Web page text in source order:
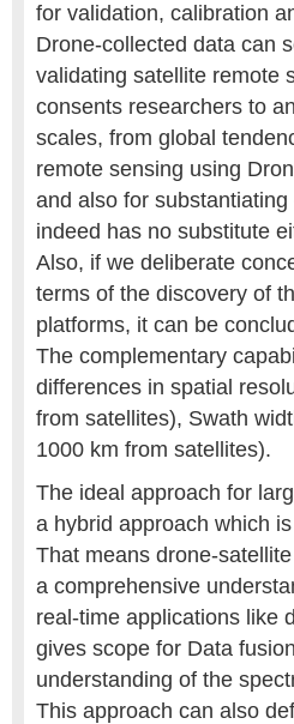
for validation, calibration
Drone-collected data can
validating satellite remote
consents researchers to
scales, from global
remote sensing using
and also for
indeed has no substitute
Also, if we deliberate
terms of the discovery of
platforms, it can be
The complementary
differences in spatial
from satellites), Swath
1000 km from satellites).
The ideal approach for
a hybrid approach which
That means drone-
a comprehensive
real-time applications like
gives scope for Data
understanding of the
This approach can also